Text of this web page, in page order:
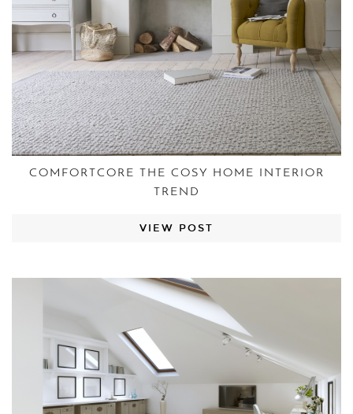
COMFORTCORE THE COSY HOME INTERIOR
TREND
VIEW POST